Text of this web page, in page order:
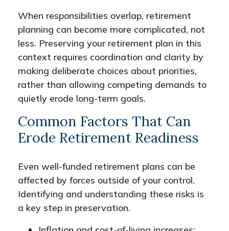
When responsibilities overlap, retirement
planning can become more complicated, not
less. Preserving your retirement plan in this
context requires coordination and clarity by
making deliberate choices about priorities,
rather than allowing competing demands to
quietly erode long-term goals.
Common Factors That Can
Erode Retirement Readiness
Even well-funded retirement plans can be
affected by forces outside of your control.
Identifying and understanding these risks is
a key step in preservation.